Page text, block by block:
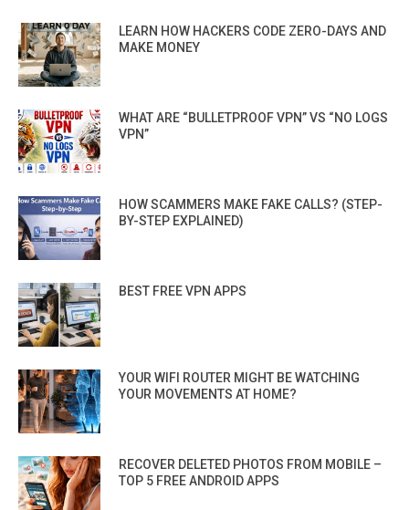
LEARN HOW HACKERS CODE ZERO-DAYS AND
MAKE MONEY
WHAT ARE “BULLETPROOF VPN” VS “NO LOGS
VPN”
HOW SCAMMERS MAKE FAKE CALLS? (STEP-
BY-STEP EXPLAINED)
BEST FREE VPN APPS
YOUR WIFI ROUTER MIGHT BE WATCHING
YOUR MOVEMENTS AT HOME?
RECOVER DELETED PHOTOS FROM MOBILE –
TOP 5 FREE ANDROID APPS